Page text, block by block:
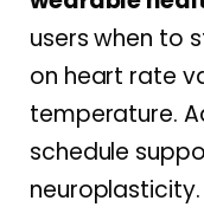
users when to
on heart rate
temperature.
schedule
neuroplasticity.